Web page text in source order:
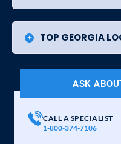
TOP GEORGIA
ASK
CALL A SPECIALIST
1-800-374-7106